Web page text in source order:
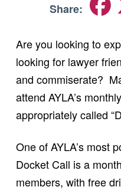
Share:
Are you looking to
looking for lawyer
and commiserate?
attend AYLA’s
appropriately called
One of AYLA’s most
Docket Call is a
members, with free